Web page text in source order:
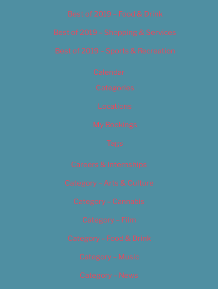
Best of 2019 – Food & Drink
Best of 2019 – Shopping & Services
Best of 2019 – Sports & Recreation
Calendar
Categories
Locations
My Bookings
Tags
Careers & Internships
Category – Arts & Culture
Category – Cannabis
Category – Film
Category – Food & Drink
Category – Music
Category – News